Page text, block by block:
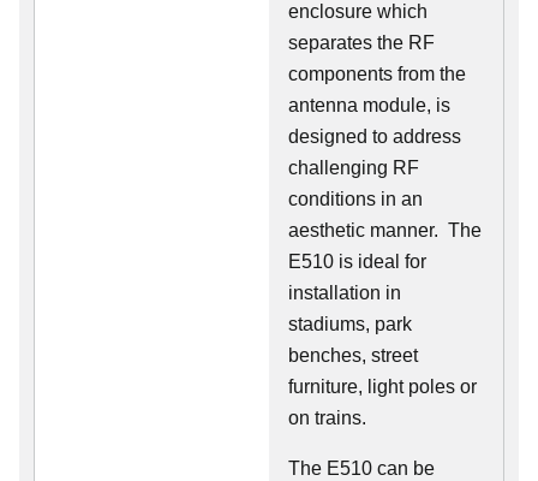
enclosure which
separates the RF
components from the
antenna module, is
designed to address
challenging RF
conditions in an
aesthetic manner. The
E510 is ideal for
installation in
stadiums, park
benches, street
furniture, light poles or
on trains.
The E510 can be